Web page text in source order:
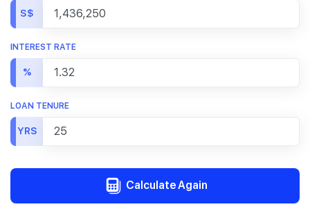
S$
INTEREST RATE
%
LOAN TENURE
YRS
Calculate Again